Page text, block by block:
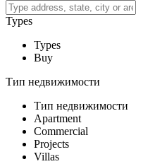
Types
Types
Buy
Тип недвижимости
Тип недвижимости
Apartment
Commercial
Projects
Villas